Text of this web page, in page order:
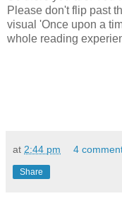
Please don't flip past
visual 'Once upon a
whole reading
at 2:44 pm 4
Share